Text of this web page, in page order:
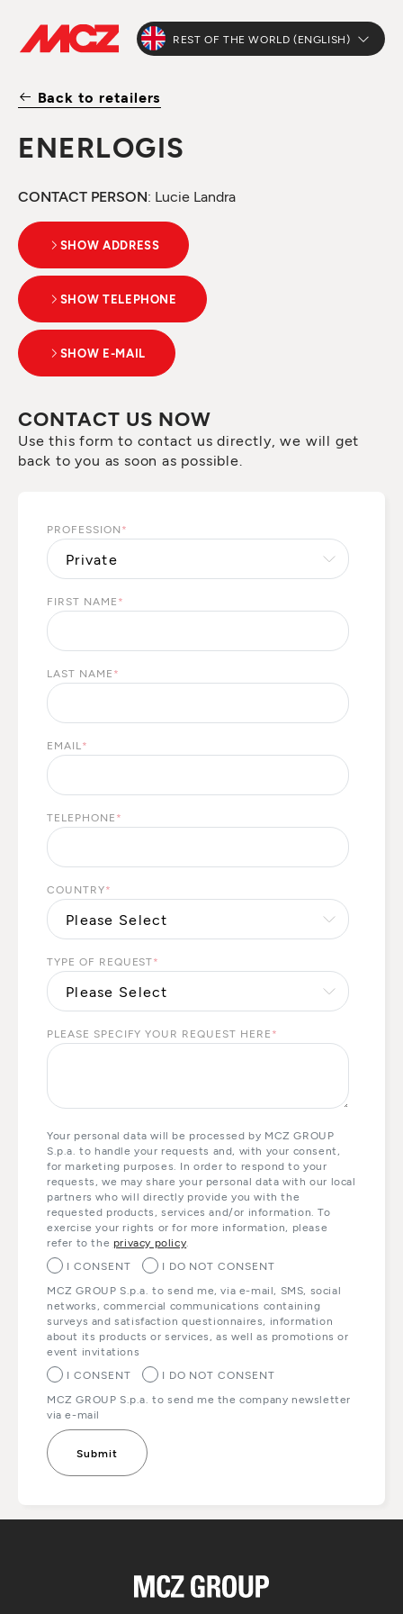
REST OF THE WORLD (ENGLISH)
Back to retailers
ENERLOGIS
CONTACT PERSON: Lucie Landra
SHOW ADDRESS
SHOW TELEPHONE
SHOW E-MAIL
CONTACT US NOW
Use this form to contact us directly, we will get
back to you as soon as possible.
PROFESSION *
FIRST NAME *
LAST NAME *
EMAIL *
TELEPHONE *
COUNTRY*
TYPE OF REQUEST*
PLEASE SPECIFY YOUR REQUEST HERE *
Your personal data will be processed by MCZ GROUP
S.p.a. to handle your requests and, with your consent,
for marketing purposes. In order to respond to your
requests, we may share your personal data with our local
partners who will directly provide you with the
requested products, services and/or information. To
exercise your rights or for more information, please
refer to the privacy policy
I CONSENT
I DO NOT CONSENT
MCZ GROUP S.p.a. to send me, via e-mail, SMS, social
networks, commercial communications containing
surveys and satisfaction questionnaires, information
about its products or services, as well as promotions or
event invitations
I CONSENT
I DO NOT CONSENT
MCZ GROUP S.p.a. to send me the company newsletter
via e-mail